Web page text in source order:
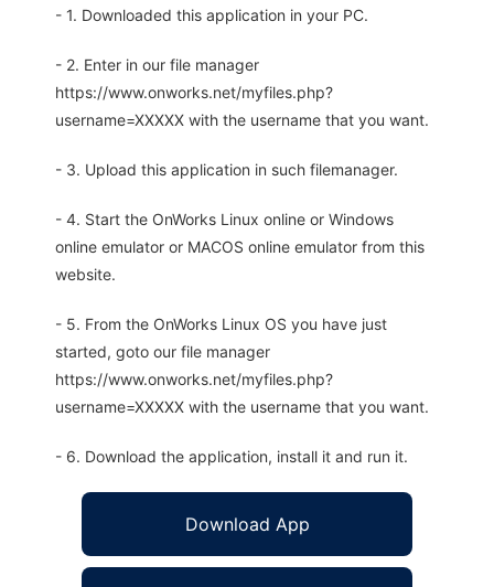
- 1. Downloaded this application in your PC.
- 2. Enter in our file manager
https://www.onworks.net/myfiles.php?
username=XXXXX with the username that you want.
- 3. Upload this application in such filemanager.
- 4. Start the OnWorks Linux online or Windows
online emulator or MACOS online emulator from this
website.
- 5. From the OnWorks Linux OS you have just
started, goto our file manager
https://www.onworks.net/myfiles.php?
username=XXXXX with the username that you want.
- 6. Download the application, install it and run it.
Download App